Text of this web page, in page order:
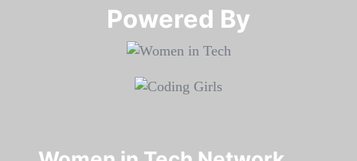
Powered By​​​​​​​